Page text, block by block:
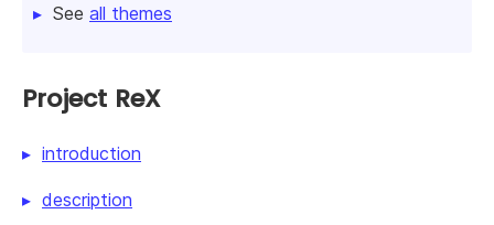
See all themes
Project ReX
introduction
description